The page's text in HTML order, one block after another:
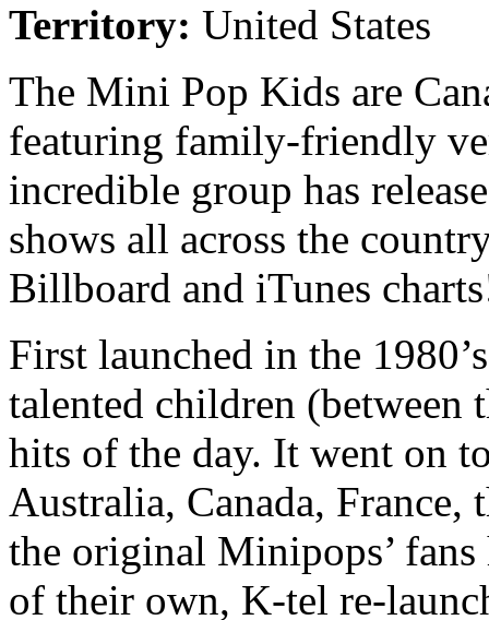
Territory: United States
The Mini Pop Kids are
featuring family-friendly
incredible group has
shows all across the
Billboard and iTunes
First launched in the
talented children (between
hits of the day. It went on
Australia, Canada,
the original Minipops’
of their own, K-tel re-